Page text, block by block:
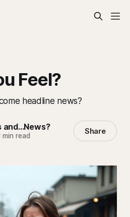
Feel?
headline news?
min read Share